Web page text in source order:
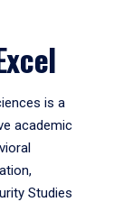
is a
academic
Studies